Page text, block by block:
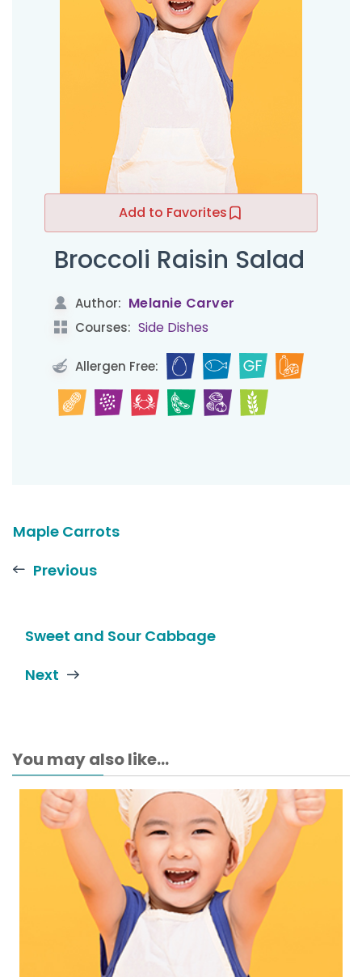
Add to Favorites
Broccoli Raisin Salad
Author: Melanie Carver
Courses: Side Dishes
Allergen Free:
Maple Carrots
Previous
Sweet and Sour Cabbage
Next
You may also like...